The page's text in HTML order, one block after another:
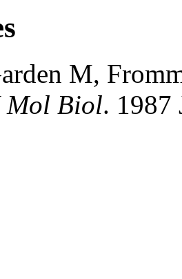
M,
Mol Biol. 1987